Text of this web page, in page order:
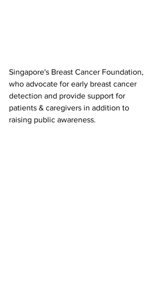
Singapore's Breast Cancer Foundation,
who advocate for early breast cancer
detection and provide support for
patients & caregivers in addition to
raising public awareness.